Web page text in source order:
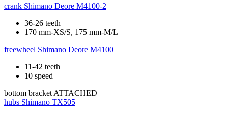
crank Shimano Deore M4100-2
36-26 teeth
170 mm-XS/S, 175 mm-M/L
freewheel Shimano Deore M4100
11-42 teeth
10 speed
bottom bracket ATTACHED
hubs Shimano TX505